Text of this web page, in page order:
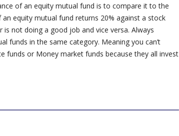
of an equity mutual fund is to compare it to the
equity mutual fund returns 20% against a stock
not doing a good job and vice versa. Always
funds in the same category. Meaning you can’t
funds or Money market funds because they all invest